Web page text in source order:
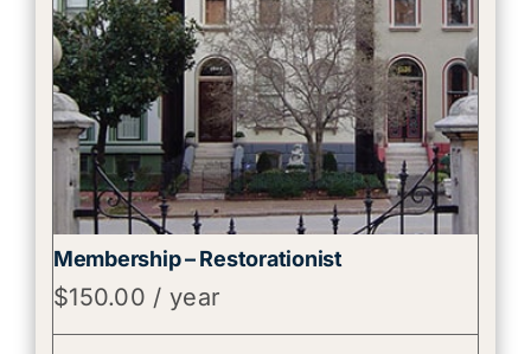
Membership – Restorationist
$150.00 / year